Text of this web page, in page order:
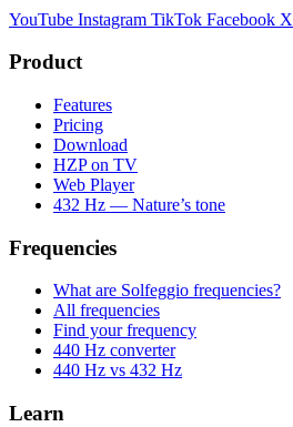
YouTube Instagram TikTok Facebook X
Product
Features
Pricing
Download
HZP on TV
Web Player
432 Hz — Nature’s tone
Frequencies
What are Solfeggio frequencies?
All frequencies
Find your frequency
440 Hz converter
440 Hz vs 432 Hz
Learn